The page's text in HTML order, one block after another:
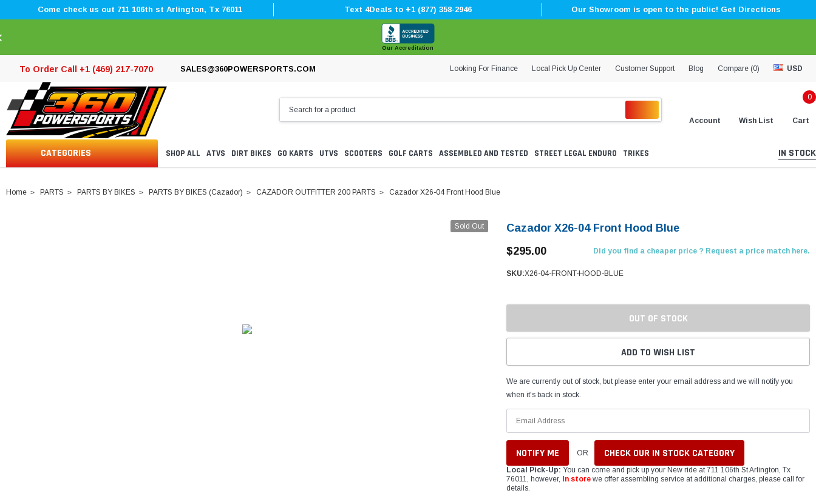
Come check us out 711 106th st Arlington, Tx 76011 Text 4Deals to +1 (877) 358-2946 Our Showroom is open to the public! Get Directions
Our Accreditation
To Order Call +1 (469) 217-7070 SALES@360POWERSPORTS.COM Looking For Finance Local Pick Up Center Customer Support Blog Compare (0) USD
Account Wish List
0
Cart
CATEGORIES SHOP ALL ATVS DIRT BIKES GO KARTS UTVS SCOOTERS GOLF CARTS ASSEMBLED AND TESTED STREET LEGAL ENDURO TRIKES IN STOCK
Home PARTS PARTS BY BIKES PARTS BY BIKES (Cazador) CAZADOR OUTFITTER 200 PARTS Cazador X26-04 Front Hood Blue
Sold Out
Cazador X26-04 Front Hood Blue
$295.00
Did you find a cheaper price ? Request a price match here.
SKU:X26-04-FRONT-HOOD-BLUE
OUT OF STOCK
ADD TO WISH LIST
We are currently out of stock, but please enter your email address and we will notify you
when it's back in stock.
OR CHECK OUR IN STOCK CATEGORY
Local Pick-Up: You can come and pick up your New ride at 711 106th St Arlington, Tx
76011, however, In store we offer assembling service at additional charges, please call for
details.